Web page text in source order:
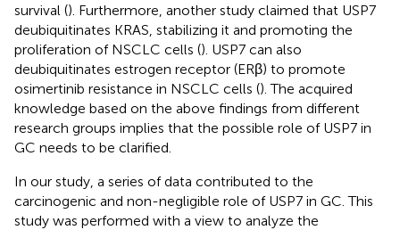
survival (). Furthermore, another study claimed that USP7
deubiquitinates KRAS, stabilizing it and promoting the
proliferation of NSCLC cells (). USP7 can also
deubiquitinates estrogen receptor (ERβ) to promote
osimertinib resistance in NSCLC cells (). The acquired
knowledge based on the above findings from different
research groups implies that the possible role of USP7 in
GC needs to be clarified.
In our study, a series of data contributed to the
carcinogenic and non-negligible role of USP7 in GC. This
study was performed with a view to analyze the